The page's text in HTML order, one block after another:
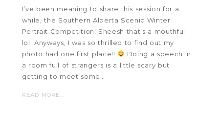
I’ve been meaning to share this session for a
while, the Southern Alberta Scenic Winter
Portrait Competition! Sheesh that’s a mouthful
lol. Anyways, I was so thrilled to find out my
photo had one first place!!
Doing a speech in
a room full of strangers is a little scary but
getting to meet some…
READ MORE...